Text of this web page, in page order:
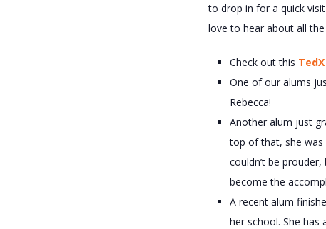
to drop in for a quick
love to hear about all
Check out this
One of our alums
Rebecca!
Another alum just
top of that, she was
couldn’t be
become the
A recent alum
her school. She